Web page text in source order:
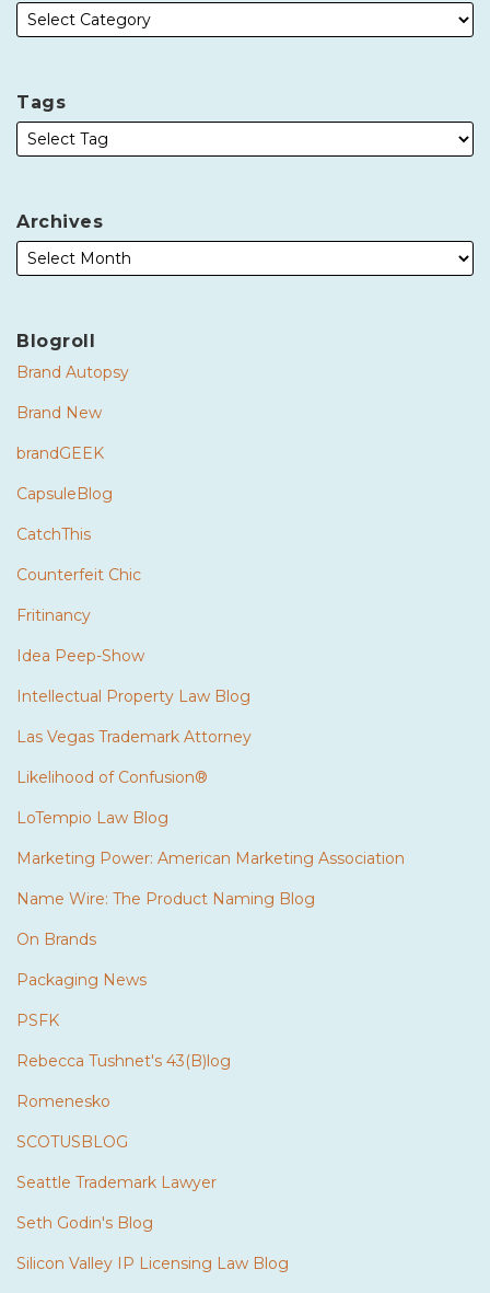
Tags
Archives
Blogroll
Brand Autopsy
Brand New
brandGEEK
CapsuleBlog
CatchThis
Counterfeit Chic
Fritinancy
Idea Peep-Show
Intellectual Property Law Blog
Las Vegas Trademark Attorney
Likelihood of Confusion®
LoTempio Law Blog
Marketing Power: American Marketing Association
Name Wire: The Product Naming Blog
On Brands
Packaging News
PSFK
Rebecca Tushnet's 43(B)log
Romenesko
SCOTUSBLOG
Seattle Trademark Lawyer
Seth Godin's Blog
Silicon Valley IP Licensing Law Blog